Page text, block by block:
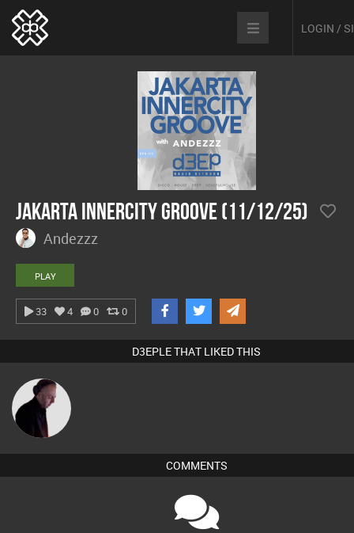
LOGIN /
Jakarta Innercity Groove (11/12/25)
Andezzz
PLAY
33 4 0 0
D3EPLE THAT LIKED THIS
DJ Mixture
COMMENTS